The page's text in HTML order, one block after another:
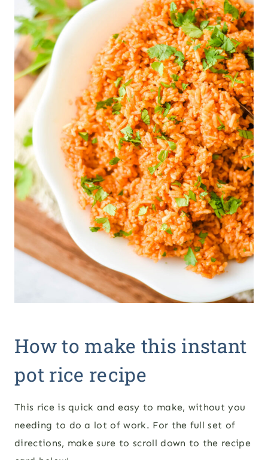
How to make this instant
pot rice recipe
This rice is quick and easy to make, without you
needing to do a lot of work. For the full set of
directions, make sure to scroll down to the recipe